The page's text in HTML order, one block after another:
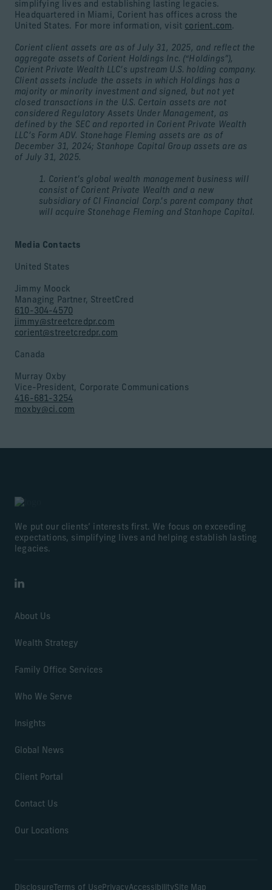
simplifying lives and establishing lasting legacies.
Headquartered in Miami, Corient has offices across the
United States. For more information, visit corient.com.
Corient client assets are as of July 31, 2025, and reflect the
aggregate assets of Corient Holdings Inc. (“Holdings”),
Corient Private Wealth LLC’s upstream U.S. holding company.
Client assets include the assets in which Holdings has a
majority or minority investment and signed, but not yet
closed transactions in the U.S. Certain assets are not
considered Regulatory Assets Under Management, as
defined by the SEC and reported in Corient Private Wealth
LLC’s Form ADV. Stonehage Fleming assets are as of
December 31, 2024; Stanhope Capital Group assets are as
of July 31, 2025.
1. Corient’s global wealth management business will
consist of Corient Private Wealth and a new
subsidiary of CI Financial Corp.’s parent company that
will acquire Stonehage Fleming and Stanhope Capital.
Media Contacts
United States
Jimmy Moock
Managing Partner, StreetCred
610-304-4570
jimmy@streetcredpr.com
corient@streetcredpr.com
Canada
Murray Oxby
Vice-President, Corporate Communications
416-681-3254
moxby@ci.com
We put our clients’ interests first. We focus on exceeding
expectations, simplifying lives and helping establish lasting
legacies.
LinkedIn
About Us
Wealth Strategy
Family Office Services
Who We Serve
Insights
Global News
Client Portal
Contact Us
Our Locations
Disclosure Terms of UsePrivacyAccessibilitySite Map